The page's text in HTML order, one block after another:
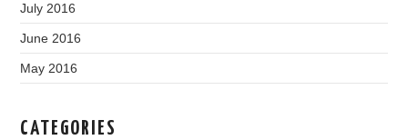
July 2016
June 2016
May 2016
CATEGORIES